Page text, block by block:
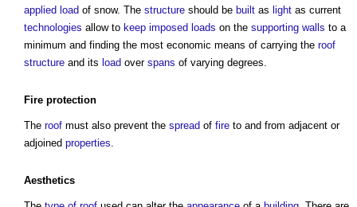
applied load of snow. The structure should be built as light as current
technologies allow to keep imposed loads on the supporting walls to a
minimum and finding the most economic means of carrying the roof
structure and its load over spans of varying degrees.
Fire protection
The roof must also prevent the spread of fire to and from adjacent or
adjoined properties.
Aesthetics